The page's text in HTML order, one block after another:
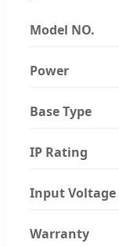
Model NO.
Power
Base Type
IP Rating
Input Voltage
Warranty